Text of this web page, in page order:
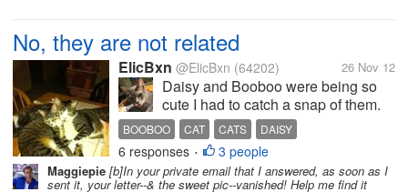
No, they are not related
ElicBxn @ElicBxn (64202) 26 Nov 12
Daisy and Booboo were being so
cute I had to catch a snap of them.
Someone one time asked if they
were "Mama and Baby" but we can
assure you that Booboo is NOT the
mama! Even if he does have a cat
BOOBOO CAT CATS DAISY
6 responses • 3 people
Maggiepie [b]In your private email that I answered, as soon as I
sent it, your letter--& the sweet pic--vanished! Help me find it